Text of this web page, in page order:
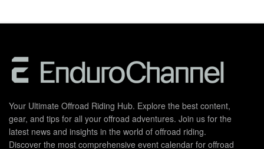
Your Ultimate Offroad Riding Hub. Explore the best content,
gear, and tips for all your offroad adventures. Join us for the
latest news and insights in the world of offroad riding.
Discover the most comprehensive event calendar for offroad